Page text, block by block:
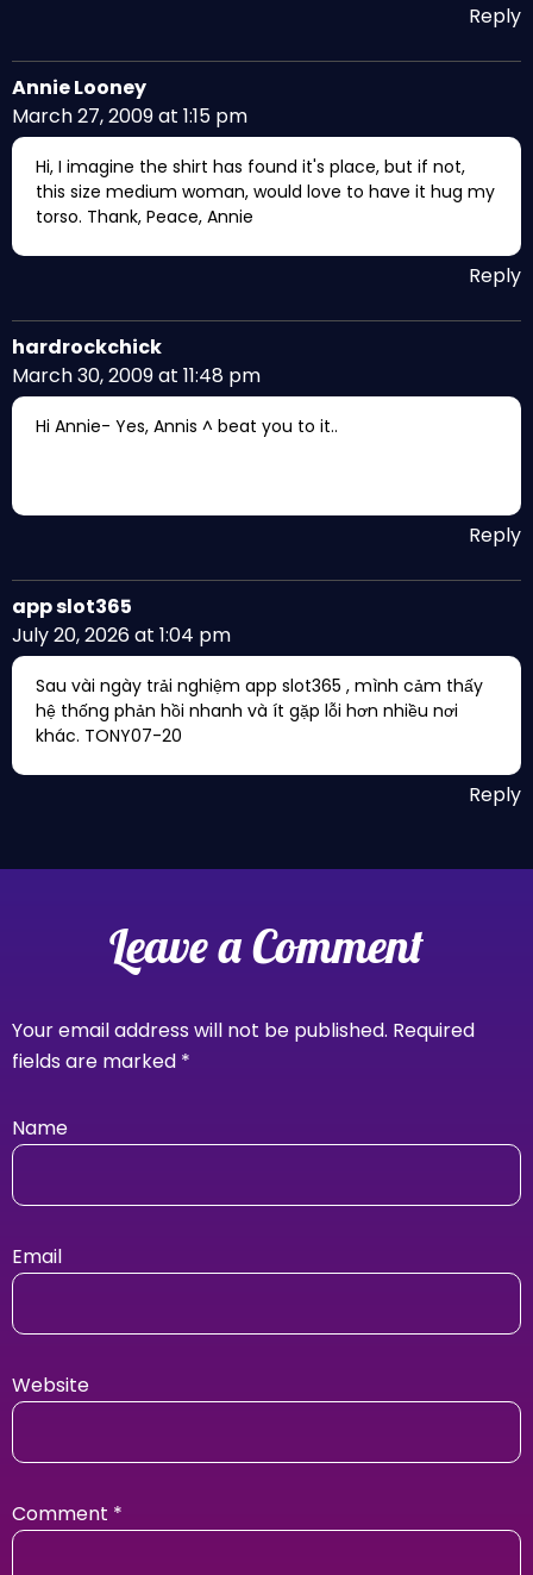
Reply
Annie Looney
March 27, 2009 at 1:15 pm
Hi, I imagine the shirt has found it's place, but if not,
this size medium woman, would love to have it hug my
torso. Thank, Peace, Annie
Reply
hardrockchick
March 30, 2009 at 11:48 pm
Hi Annie- Yes, Annis ^ beat you to it..
Reply
app slot365
July 20, 2026 at 1:04 pm
Sau vài ngày trải nghiệm app slot365 , mình cảm thấy
hệ thống phản hồi nhanh và ít gặp lỗi hơn nhiều nơi
khác. TONY07-20
Reply
Leave a Comment
Your email address will not be published. Required
fields are marked *
Name
Email
Website
Comment *